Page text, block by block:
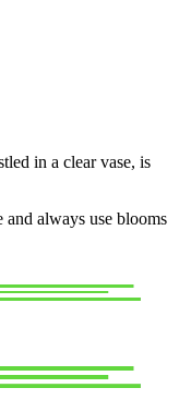
in a clear vase, is
always use blooms